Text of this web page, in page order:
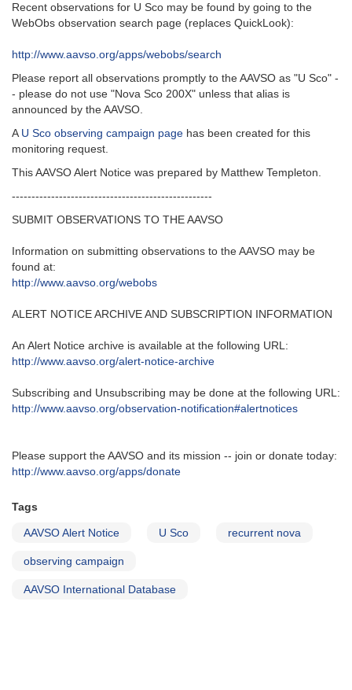
Recent observations for U Sco may be found by going to the
WebObs observation search page (replaces QuickLook):
http://www.aavso.org/apps/webobs/search
Please report all observations promptly to the AAVSO as "U Sco" -
- please do not use "Nova Sco 200X" unless that alias is
announced by the AAVSO.
AU Sco observing campaign page has been created for this
monitoring request.
This AAVSO Alert Notice was prepared by Matthew Templeton.
---------------------------------------------------‬
SUBMIT OBSERVATIONS TO THE AAVSO
Information on submitting observations to the AAVSO may be
found at‭:‬
http‭://‬www.aavso.org/webobs
ALERT NOTICE ARCHIVE AND SUBSCRIPTION INFORMATION
An Alert Notice archive is available at the following URL‭:‬
http‭://‬www.aavso.org/alert-notice-archive
Subscribing and Unsubscribing may be done at the following URL‭:‬
http‭://‬www.aavso.org/observation-notification#alertnotices
Please support the AAVSO and its mission -- join or donate today:
http://www.aavso.org/apps/donate
Tags
AAVSO Alert Notice U Sco recurrent nova
observing campaign
AAVSO International Database